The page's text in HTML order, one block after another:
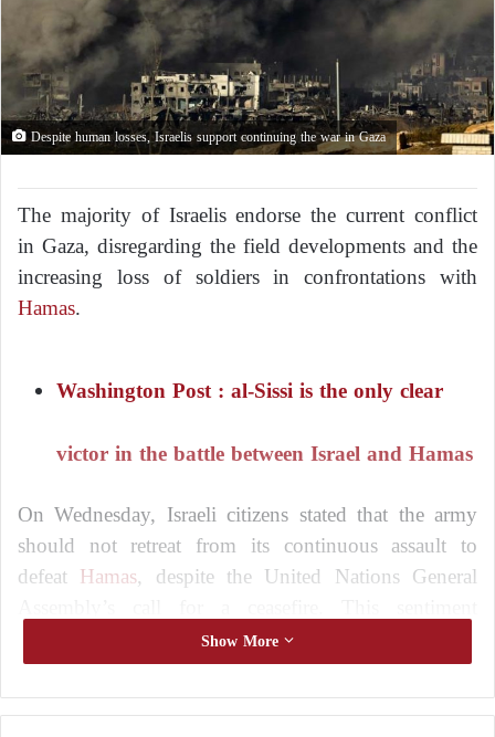
Despite human losses, Israelis support continuing the war in Gaza
The majority of Israelis endorse the current conflict
in Gaza, disregarding the field developments and the
increasing loss of soldiers in confrontations with
Hamas.
Washington Post : al-Sissi is the only clear
victor in the battle between Israel and Hamas
On Wednesday, Israeli citizens stated that the army
should not retreat from its continuous assault to
defeat Hamas, despite the United Nations General
persists even as casualties among Israeli forces rise,
and the number of Palestinian deaths in Gaza
continues to increase.
Show More